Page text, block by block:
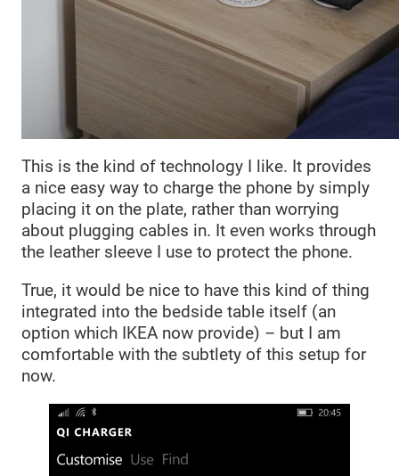
This is the kind of technology I like. It provides
a nice easy way to charge the phone by simply
placing it on the plate, rather than worrying
about plugging cables in. It even works through
the leather sleeve I use to protect the phone.
True, it would be nice to have this kind of thing
integrated into the bedside table itself (an
option which IKEA now provide) – but I am
comfortable with the subtlety of this setup for
now.